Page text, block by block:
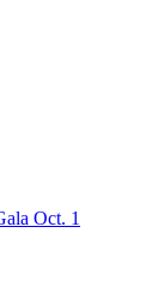
Oct. 1